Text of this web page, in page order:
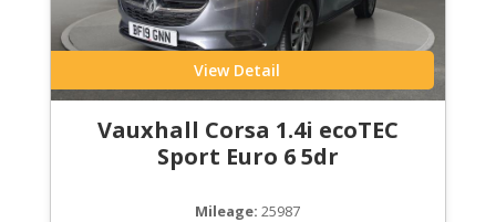
View Detail
Vauxhall Corsa 1.4i ecoTEC
Sport Euro 6 5dr
Mileage: 25987